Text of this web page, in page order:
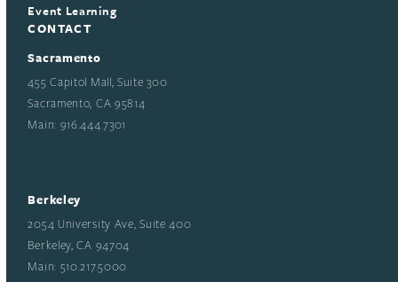
Event Learning
CONTACT
Sacramento
455 Capitol Mall, Suite 300
Sacramento, CA 95814
Main: 916.444.7301
Berkeley
2054 University Ave, Suite 400
Berkeley, CA 94704
Main: 510.217.5000